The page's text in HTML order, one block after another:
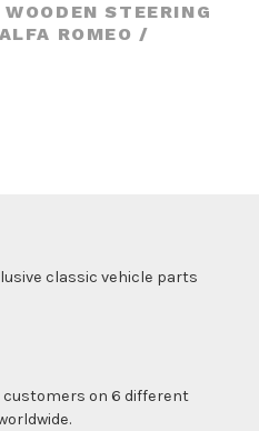
STEERING
ROMEO /
classic vehicle parts
customers on 6 different